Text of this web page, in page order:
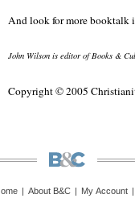
And look for more booktalk
John Wilson is editor ofBooks &
Copyright © 2005
About B&C My Account